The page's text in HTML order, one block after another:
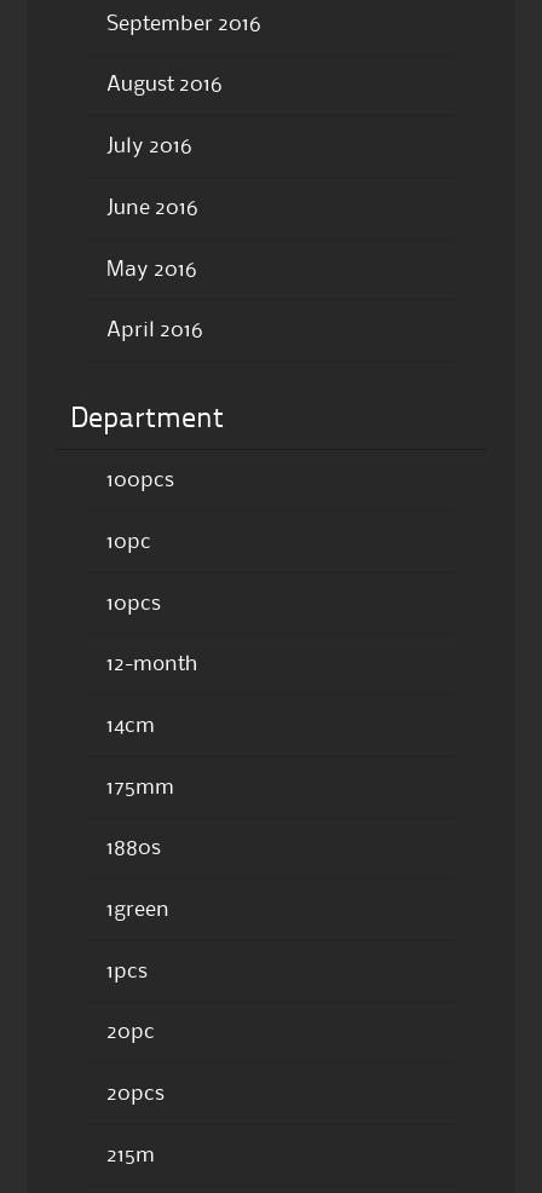
September 2016
August 2016
July 2016
June 2016
May 2016
April 2016
Department
100pcs
10pc
10pcs
12-month
14cm
175mm
1880s
1green
1pcs
20pc
20pcs
215m